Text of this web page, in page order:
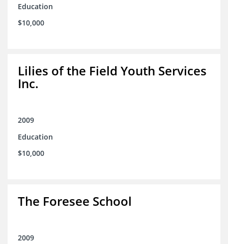
Education
$10,000
Lilies of the Field Youth Services
Inc.
2009
Education
$10,000
The Foresee School
2009